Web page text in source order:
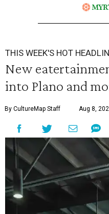
THIS WEEK'S HOT
New
into Plano and
By CultureMap Staff Aug 8,